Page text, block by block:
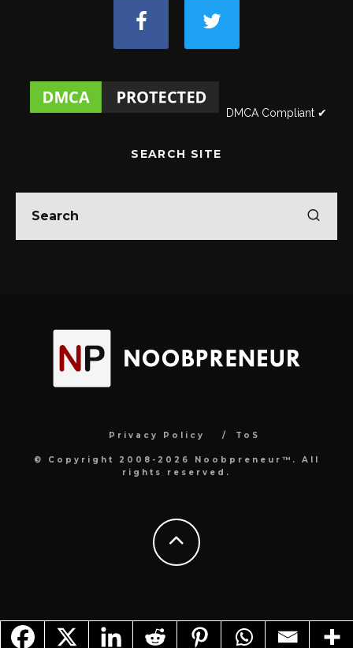
DMCA Compliant ✔
SEARCH SITE
Privacy Policy ToS
© Copyright 2008-2026 Noobpreneur™. All
rights reserved.